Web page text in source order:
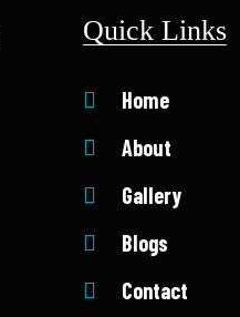
Quick Links
Home
About
Gallery
Blogs
Contact